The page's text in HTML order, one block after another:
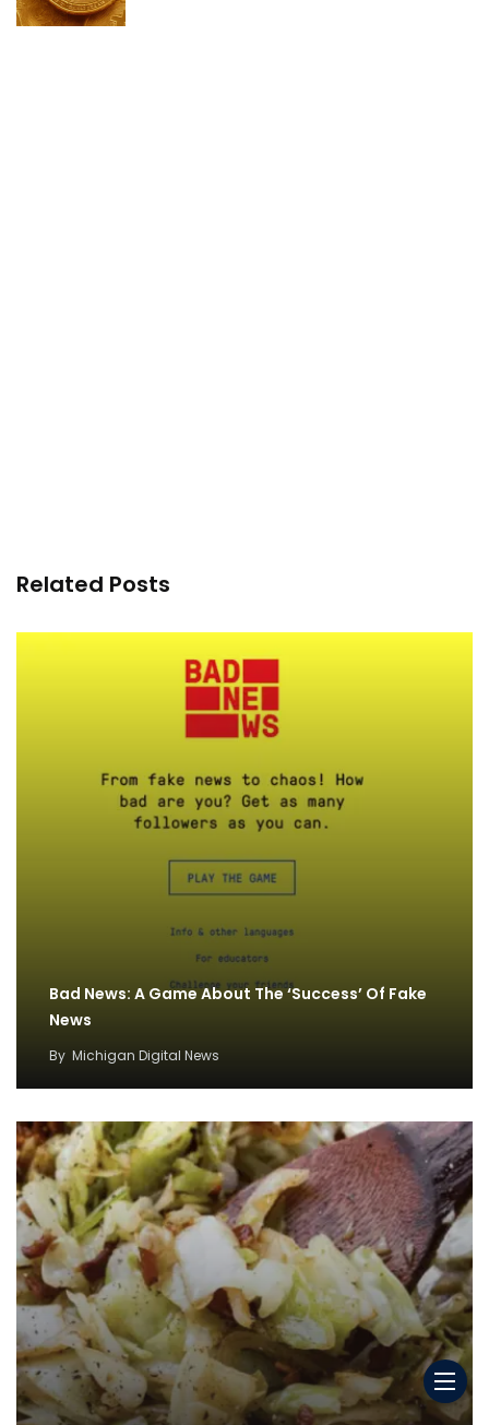
Related Posts
Bad News: A Game About The ‘Success’ Of Fake
News
By Michigan Digital News